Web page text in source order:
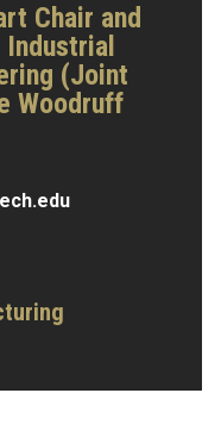
Chair and
(Joint
Woodruff